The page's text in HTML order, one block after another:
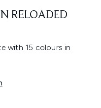
RELOADED
with 15 colours in